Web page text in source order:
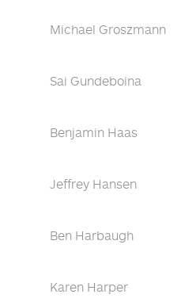
Michael Groszmann
Sai Gundeboina
Benjamin Haas
Jeffrey Hansen
Ben Harbaugh
Karen Harper